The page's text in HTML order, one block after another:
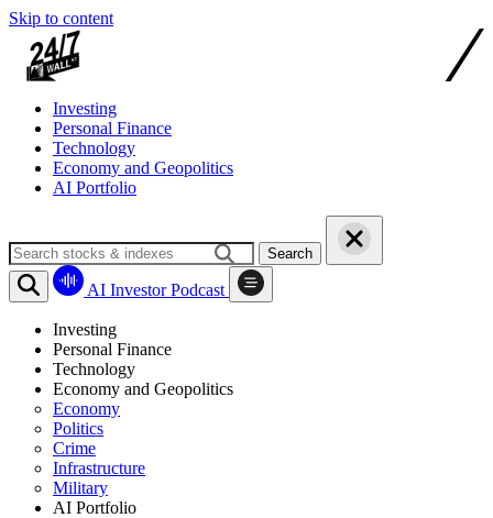
Skip to content
Investing
Personal Finance
Technology
Economy and Geopolitics
AI Portfolio
Search
AI Investor Podcast
Investing
Personal Finance
Technology
Economy and Geopolitics
Economy
Politics
Crime
Infrastructure
Military
AI Portfolio